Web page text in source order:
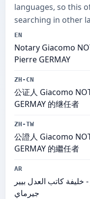
languages, so this
searching in other
EN
Notary Giacomo
Pierre GERMAY
ZH-CN
公证人 Giacomo
GERMAY 的继任者
ZH-TW
公證人 Giacomo
GERMAY 的繼任者
AR
خليفة كاتب العدل بيير
جيرماي